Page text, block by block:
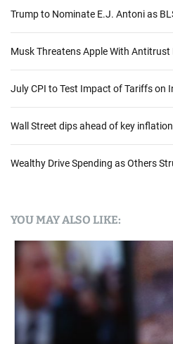
Trump to Nominate E.J. Antoni as
Musk Threatens Apple With
July CPI to Test Impact of Tariffs on
Wall Street dips ahead of key
Wealthy Drive Spending as Others
YOU MAY ALSO LIKE: